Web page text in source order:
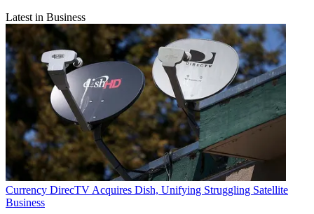
Latest in Business
Currency DirecTV Acquires Dish, Unifying Struggling Satellite
Business